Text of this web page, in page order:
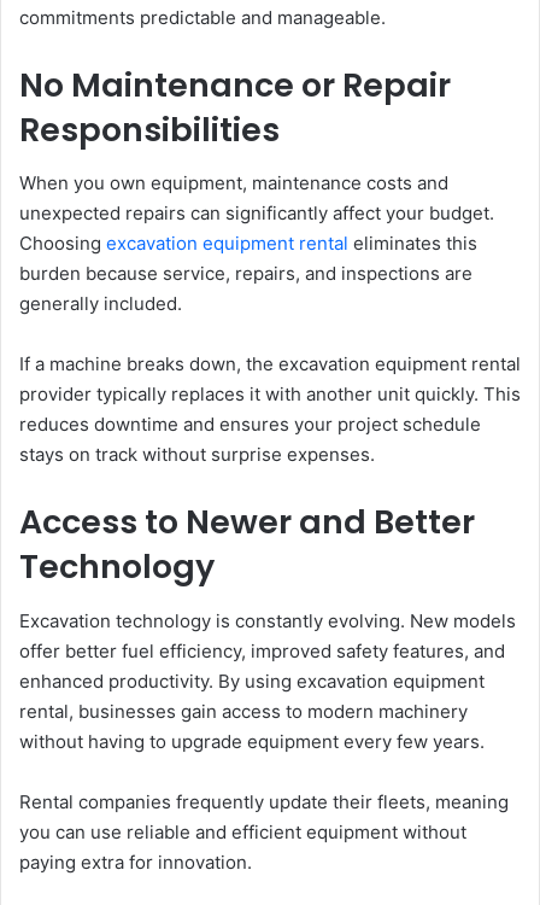
commitments predictable and manageable.
No Maintenance or Repair
Responsibilities
When you own equipment, maintenance costs and
unexpected repairs can significantly affect your budget.
Choosing excavation equipment rental eliminates this
burden because service, repairs, and inspections are
generally included.
If a machine breaks down, the excavation equipment rental
provider typically replaces it with another unit quickly. This
reduces downtime and ensures your project schedule
stays on track without surprise expenses.
Access to Newer and Better
Technology
Excavation technology is constantly evolving. New models
offer better fuel efficiency, improved safety features, and
enhanced productivity. By using excavation equipment
rental, businesses gain access to modern machinery
without having to upgrade equipment every few years.
Rental companies frequently update their fleets, meaning
you can use reliable and efficient equipment without
paying extra for innovation.